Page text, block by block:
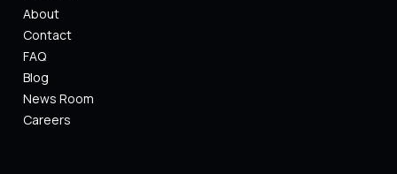
About
Contact
FAQ
Blog
News Room
Careers